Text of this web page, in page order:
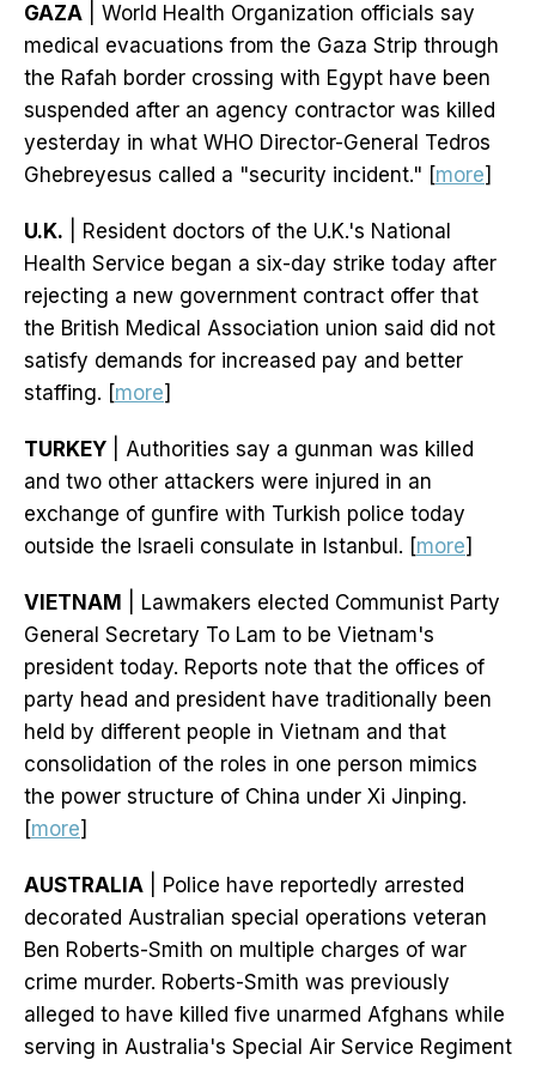
GAZA | World Health Organization officials say
medical evacuations from the Gaza Strip through
the Rafah border crossing with Egypt have been
suspended after an agency contractor was killed
yesterday in what WHO Director-General Tedros
Ghebreyesus called a "security incident." [more]
U.K. | Resident doctors of the U.K.'s National
Health Service began a six-day strike today after
rejecting a new government contract offer that
the British Medical Association union said did not
satisfy demands for increased pay and better
staffing. [more]
TURKEY | Authorities say a gunman was killed
and two other attackers were injured in an
exchange of gunfire with Turkish police today
outside the Israeli consulate in Istanbul. [more]
VIETNAM
| Lawmakers elected Communist Party
General Secretary To Lam to be Vietnam's
president today. Reports note that the offices of
party head and president have traditionally been
held by different people in Vietnam and that
consolidation of the roles in one person mimics
the power structure of China under Xi Jinping.
[more]
AUSTRALIA | Police have reportedly arrested
decorated Australian special operations veteran
Ben Roberts-Smith on multiple charges of war
crime murder. Roberts-Smith was previously
alleged to have killed five unarmed Afghans while
serving in Australia's Special Air Service Regiment